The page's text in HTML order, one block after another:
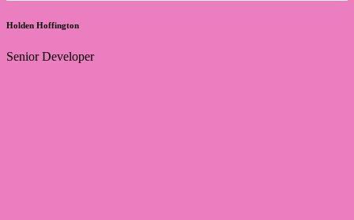
Holden Hoffington
Senior Developer